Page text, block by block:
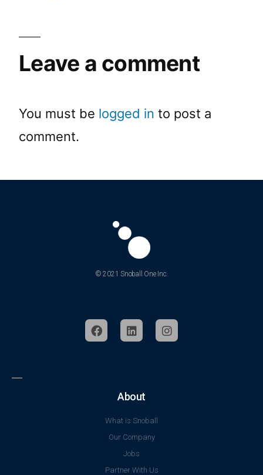
Leave a comment
You must be logged in to post a
comment.
© 2021 Snoball One Inc.
About
What is Snoball
Our Company
Jobs
Partner With Us